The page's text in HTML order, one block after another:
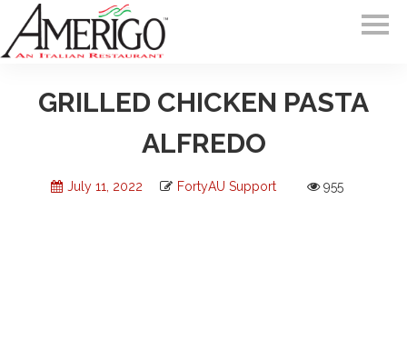
GRILLED CHICKEN PASTA
ALFREDO
July 11, 2022 FortyAU Support 955